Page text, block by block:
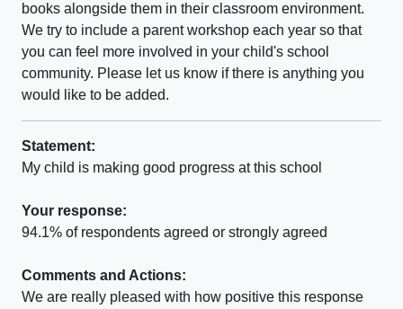
books alongside them in their classroom environment.
We try to include a parent workshop each year so that
you can feel more involved in your child's school
community. Please let us know if there is anything you
would like to be added.
Statement:
My child is making good progress at this school
Your response:
94.1% of respondents agreed or strongly agreed
Comments and Actions:
We are really pleased with how positive this response